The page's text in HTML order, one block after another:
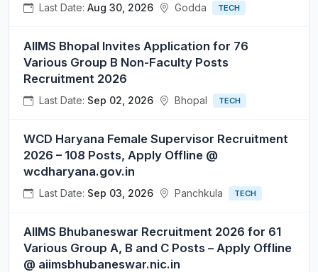
Last Date: Aug 30, 2026 Godda TECH
AIIMS Bhopal Invites Application for 76
Various Group B Non-Faculty Posts
Recruitment 2026
Last Date: Sep 02, 2026 Bhopal TECH
WCD Haryana Female Supervisor Recruitment
2026 – 108 Posts, Apply Offline @
wcdharyana.gov.in
Last Date: Sep 03, 2026 Panchkula TECH
AIIMS Bhubaneswar Recruitment 2026 for 61
Various Group A, B and C Posts – Apply Offline
@ aiimsbhubaneswar.nic.in